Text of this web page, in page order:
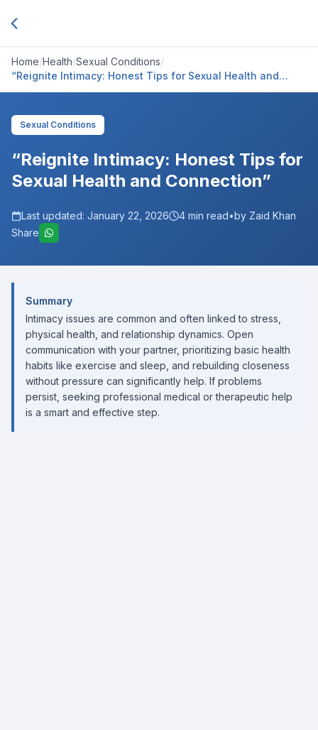
Home/Health/Sexual Conditions/
“Reignite Intimacy: Honest Tips for Sexual Health and
Connection”
Sexual Conditions
“Reignite Intimacy: Honest Tips for
Sexual Health and Connection”
Last updated: January 22, 2026 4 min read•by Zaid Khan
Share
Summary
Intimacy issues are common and often linked to stress,
physical health, and relationship dynamics. Open
communication with your partner, prioritizing basic health
habits like exercise and sleep, and rebuilding closeness
without pressure can significantly help. If problems
persist, seeking professional medical or therapeutic help
is a smart and effective step.